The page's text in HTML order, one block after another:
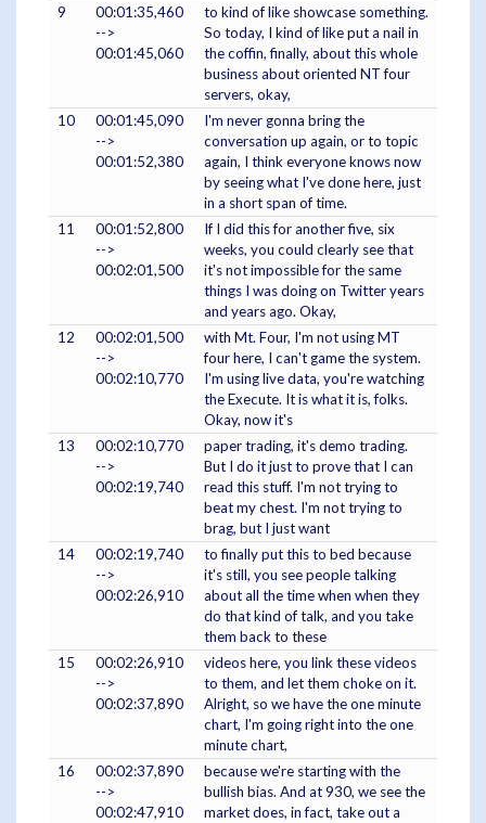
9
00:01:35,460
-->
00:01:45,060
to kind of like showcase something.
So today, I kind of like put a nail in
the coffin, finally, about this whole
business about oriented NT four
servers, okay,
10
00:01:45,090
-->
00:01:52,380
I'm never gonna bring the
conversation up again, or to topic
again, I think everyone knows now
by seeing what I've done here, just
in a short span of time.
11
00:01:52,800
-->
00:02:01,500
If I did this for another five, six
weeks, you could clearly see that
it's not impossible for the same
things I was doing on Twitter years
and years ago. Okay,
12
00:02:01,500
-->
00:02:10,770
with Mt. Four, I'm not using MT
four here, I can't game the system.
I'm using live data, you're watching
the Execute. It is what it is, folks.
Okay, now it's
13
00:02:10,770
-->
00:02:19,740
paper trading, it's demo trading.
But I do it just to prove that I can
read this stuff. I'm not trying to
beat my chest. I'm not trying to
brag, but I just want
14
00:02:19,740
-->
00:02:26,910
to finally put this to bed because
it's still, you see people talking
about all the time when when they
do that kind of talk, and you take
them back to these
15
00:02:26,910
-->
00:02:37,890
videos here, you link these videos
to them, and let them choke on it.
Alright, so we have the one minute
chart, I'm going right into the one
minute chart,
16
00:02:37,890
-->
00:02:47,910
because we're starting with the
bullish bias. And at 930, we see the
market does, in fact, take out a